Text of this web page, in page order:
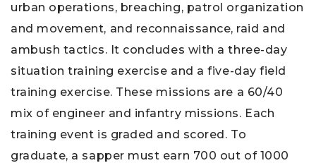
urban operations, breaching, patrol organization
and movement, and reconnaissance, raid and
ambush tactics. It concludes with a three-day
situation training exercise and a five-day field
training exercise. These missions are a 60/40
mix of engineer and infantry missions. Each
training event is graded and scored. To
graduate, a sapper must earn 700 out of 1000